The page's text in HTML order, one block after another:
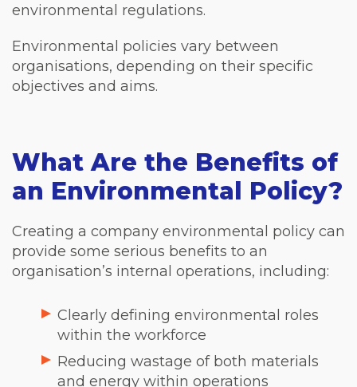
environmental regulations.
Environmental policies vary between
organisations, depending on their specific
objectives and aims.
What Are the Benefits of
an Environmental Policy?
Creating a company environmental policy can
provide some serious benefits to an
organisation’s internal operations, including:
Clearly defining environmental roles
within the workforce
Reducing wastage of both materials
and energy within operations